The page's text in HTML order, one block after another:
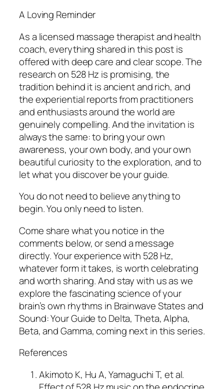
A Loving Reminder
As a licensed massage therapist and health
coach, everything shared in this post is
offered with deep care and clear scope. The
research on 528 Hz is promising, the
tradition behind it is ancient and rich, and
the experiential reports from practitioners
and enthusiasts around the world are
genuinely compelling. And the invitation is
always the same: to bring your own
awareness, your own body, and your own
beautiful curiosity to the exploration, and to
let what you discover be your guide.
You do not need to believe anything to
begin. You only need to listen.
Come share what you notice in the
comments below, or send a message
directly. Your experience with 528 Hz,
whatever form it takes, is worth celebrating
and worth sharing. And stay with us as we
explore the fascinating science of your
brain’s own rhythms in Brainwave States and
Sound: Your Guide to Delta, Theta, Alpha,
Beta, and Gamma, coming next in this series.
References
Akimoto K, Hu A, Yamaguchi T, et al.